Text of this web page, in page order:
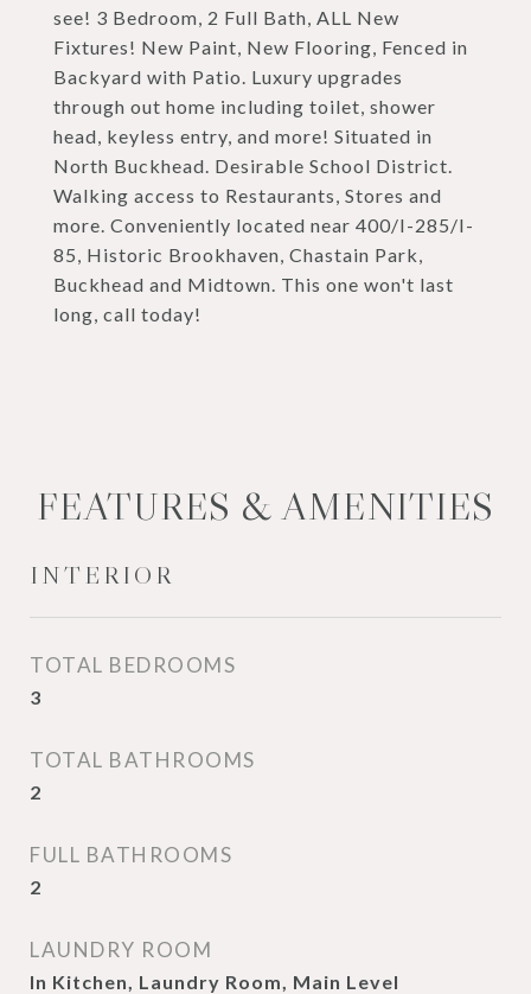
see! 3 Bedroom, 2 Full Bath, ALL New
Fixtures! New Paint, New Flooring, Fenced in
Backyard with Patio. Luxury upgrades
through out home including toilet, shower
head, keyless entry, and more! Situated in
North Buckhead. Desirable School District.
Walking access to Restaurants, Stores and
more. Conveniently located near 400/I-285/I-
85, Historic Brookhaven, Chastain Park,
Buckhead and Midtown. This one won't last
long, call today!
FEATURES & AMENITIES
INTERIOR
TOTAL BEDROOMS
3
TOTAL BATHROOMS
2
FULL BATHROOMS
2
LAUNDRY ROOM
In Kitchen, Laundry Room, Main Level